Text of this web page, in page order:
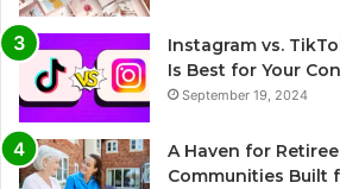
Instagram vs.
Is Best for Your
September 19, 2024
A Haven for
Communities Built